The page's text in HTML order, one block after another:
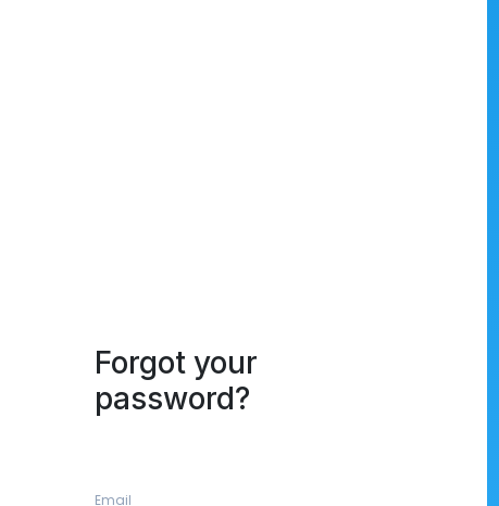
Forgot your
password?